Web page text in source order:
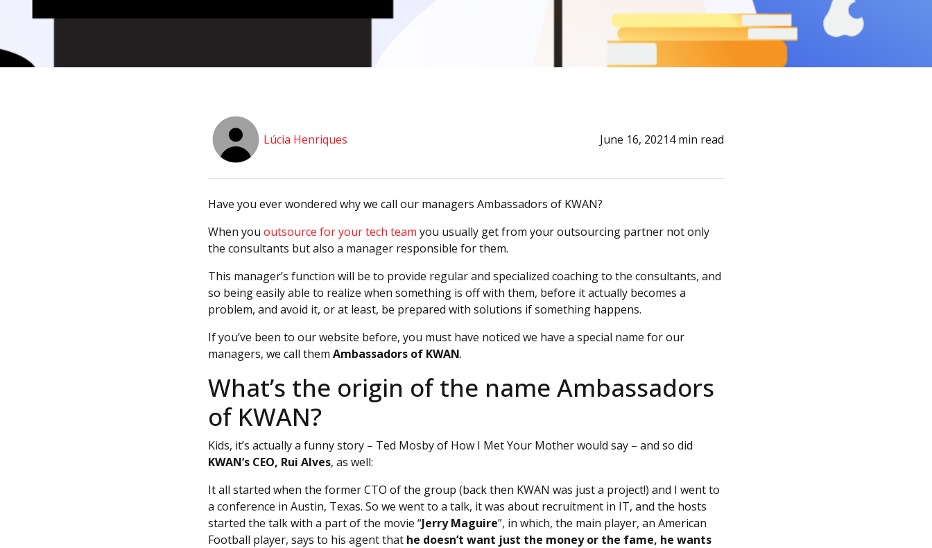
Lúcia Henriques June 16, 20214 min read
Have you ever wondered why we call our managers Ambassadors of KWAN?
When you outsource for your tech team you usually get from your outsourcing partner not only
the consultants but also a manager responsible for them.
This manager’s function will be to provide regular and specialized coaching to the consultants, and
so being easily able to realize when something is off with them, before it actually becomes a
problem, and avoid it, or at least, be prepared with solutions if something happens.
If you’ve been to our website before, you must have noticed we have a special name for our
managers, we call them Ambassadors of KWAN.
What’s the origin of the name Ambassadors
of KWAN?
Kids, it’s actually a funny story – Ted Mosby of How I Met Your Mother would say – and so did
KWAN’s CEO, Rui Alves, as well:
It all started when the former CTO of the group (back then KWAN was just a project!) and I went to
a conference in Austin, Texas. So we went to a talk, it was about recruitment in IT, and the hosts
started the talk with a part of the movie “Jerry Maguire”, in which, the main player, an American
Football player, says to his agent that he doesn’t want just the money or the fame, he wants